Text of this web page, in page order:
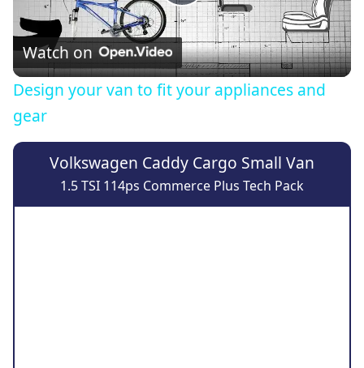
Play
Video
Watch on
Design your van to fit your appliances and
gear
Volkswagen Caddy Cargo Small Van
1.5 TSI 114ps Commerce Plus Tech Pack